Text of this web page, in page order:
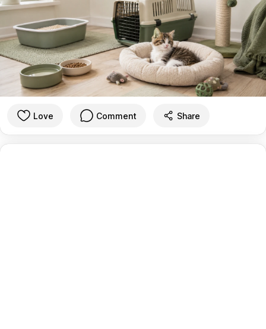
Love Comment Share